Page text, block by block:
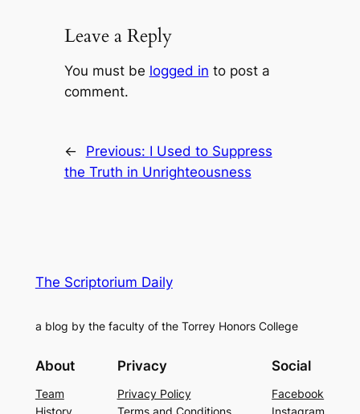
Leave a Reply
You must be logged in to post a
comment.
← Previous: I Used to Suppress
the Truth in Unrighteousness
The Scriptorium Daily
a blog by the faculty of the Torrey Honors College
About
Team
History
Privacy
Privacy Policy
Terms and Conditions
Social
Facebook
Instagram